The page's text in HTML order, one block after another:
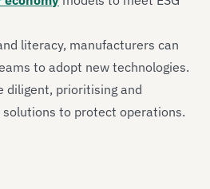
literacy, manufacturers can
to adopt new technologies.
diligent, prioritising and
to protect operations.